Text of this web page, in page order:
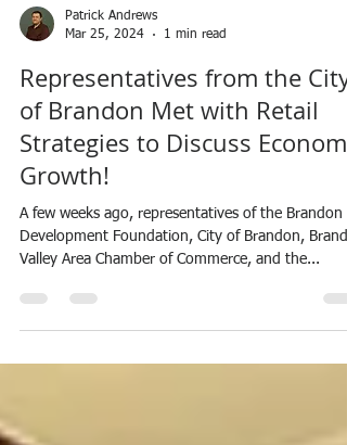
Patrick Andrews
Mar 25, 2024
1 min read
Representatives from the City
of Brandon Met with Retail
Strategies to Discuss
Growth!
A few weeks ago, representatives of the Brandon